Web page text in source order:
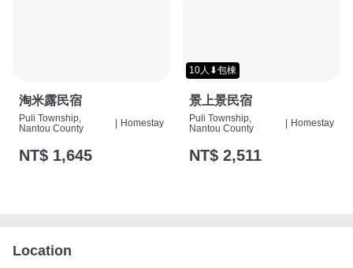
淘米露民宿
Puli Township,
Nantou County
Homestay
NT$ 1,645
10人⬇包棟
景上景民宿
Puli Township,
Nantou County
Homestay
NT$ 2,511
Location